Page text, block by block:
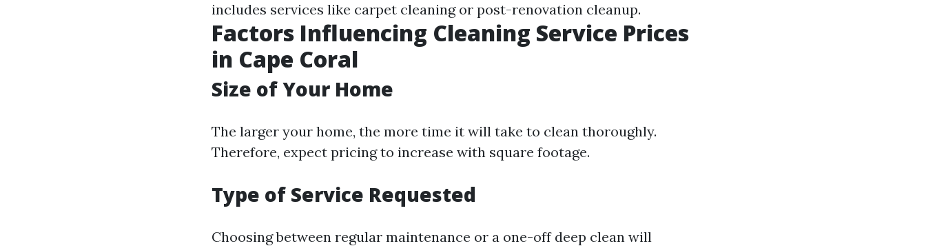
includes services like carpet cleaning or post-renovation cleanup.
Factors Influencing Cleaning Service Prices
in Cape Coral
Size of Your Home
The larger your home, the more time it will take to clean thoroughly.
Therefore, expect pricing to increase with square footage.
Type of Service Requested
Choosing between regular maintenance or a one-off deep clean will